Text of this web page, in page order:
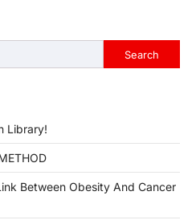
Search
Library!
Between Obesity And Cancer